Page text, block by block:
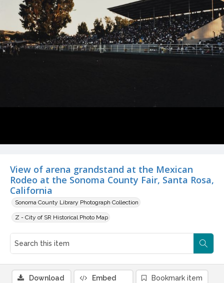
View of arena grandstand at the Mexican
Rodeo at the Sonoma County Fair, Santa Rosa,
California
Sonoma County Library Photograph Collection
Z - City of SR Historical Photo Map
Download Embed Bookmark item